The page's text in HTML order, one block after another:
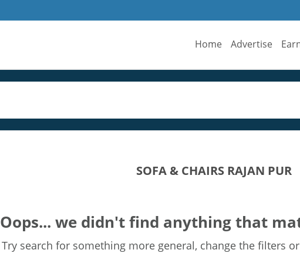
Home Advertise
SOFA & CHAIRS RAJAN PUR
Oops... we didn't find anything that
Try search for something more general, change the filters